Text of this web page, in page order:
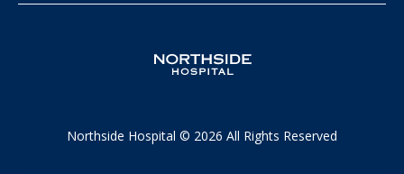
Northside Hospital © 2026 All Rights Reserved